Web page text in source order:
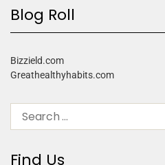
Blog Roll
Bizzield.com
Greathealthyhabits.com
Find Us